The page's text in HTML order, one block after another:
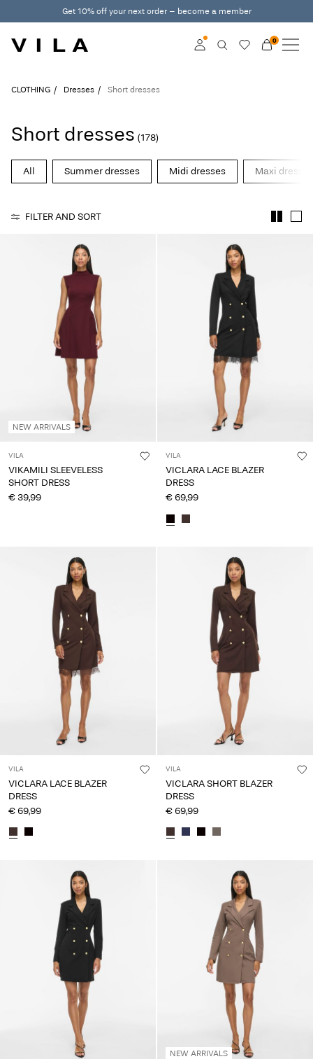
Get 10% off your next order – become a member
Club
0
NEW IN
CLOTHING
VILA CLUB
ROUGE EDIT
questions?
Lithuania
English
CLOTHING Dresses Short dresses
Short dresses (178)
All Summer dresses Midi dresses Maxi dresses
FILTER AND SORT
NEW ARRIVALS
VILA
VIKAMILI SLEEVELESS
SHORT DRESS
€ 39,99
VILA
VICLARA LACE BLAZER
DRESS
€ 69,99
VILA
VICLARA LACE BLAZER
DRESS
€ 69,99
VILA
VICLARA SHORT BLAZER
DRESS
€ 69,99
NEW ARRIVALS